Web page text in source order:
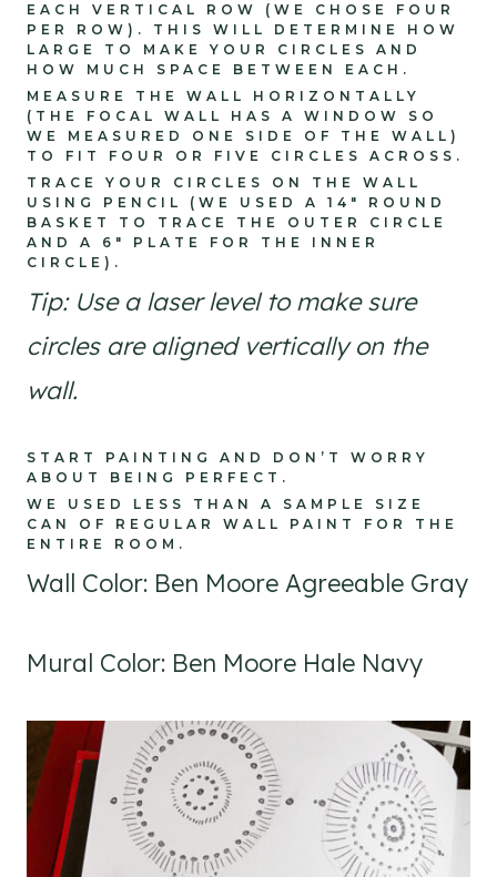
EACH VERTICAL ROW (WE CHOSE FOUR
PER ROW). THIS WILL DETERMINE HOW
LARGE TO MAKE YOUR CIRCLES AND
HOW MUCH SPACE BETWEEN EACH.
MEASURE THE WALL HORIZONTALLY
(THE FOCAL WALL HAS A WINDOW SO
WE MEASURED ONE SIDE OF THE WALL)
TO FIT FOUR OR FIVE CIRCLES ACROSS.
TRACE YOUR CIRCLES ON THE WALL
USING PENCIL (WE USED A 14″ ROUND
BASKET TO TRACE THE OUTER CIRCLE
AND A 6″ PLATE FOR THE INNER
CIRCLE).
Tip: Use a laser level to make sure
circles are aligned vertically on the
wall.
START PAINTING AND DON’T WORRY
ABOUT BEING PERFECT.
WE USED LESS THAN A SAMPLE SIZE
CAN OF REGULAR WALL PAINT FOR THE
ENTIRE ROOM.
Wall Color: Ben Moore Agreeable Gray
Mural Color: Ben Moore Hale Navy